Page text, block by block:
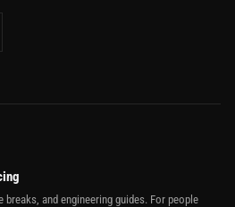
breaks, and engineering guides. For people